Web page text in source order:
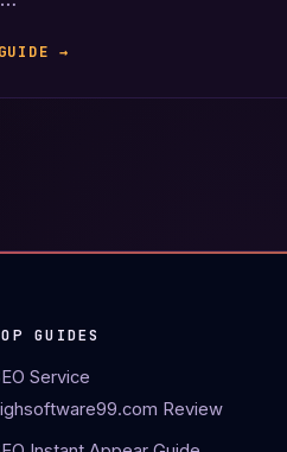
→
GUIDES
Service
Review